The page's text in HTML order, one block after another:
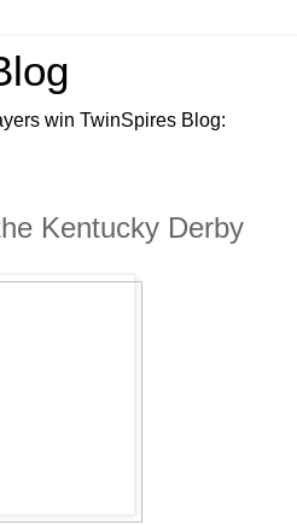
win TwinSpires Blog:
Kentucky Derby